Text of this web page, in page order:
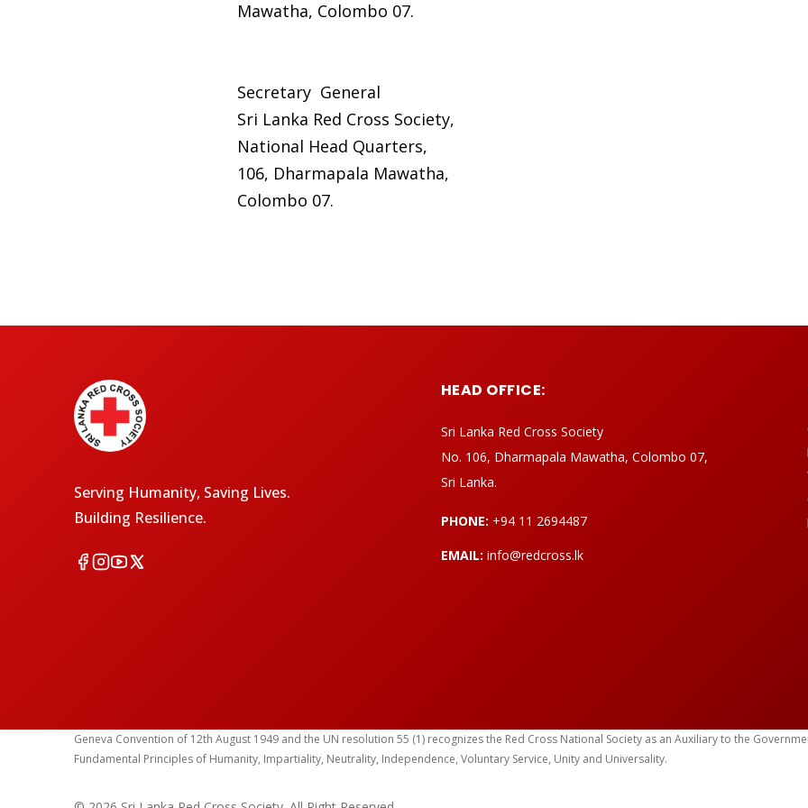
Mawatha, Colombo 07.
Secretary General
Sri Lanka Red Cross Society,
National Head Quarters,
106, Dharmapala Mawatha,
Colombo 07.
Serving Humanity, Saving Lives.
Building Resilience.
HEAD OFFICE:
Sri Lanka Red Cross Society
No. 106, Dharmapala Mawatha, Colombo 07,
Sri Lanka.
PHONE: +94 11 2694487
EMAIL: info@redcross.lk
Geneva Convention of 12th August 1949 and the UN resolution 55 (1) recognizes the Red Cross National Society as an Auxiliary to the
Fundamental Principles of Humanity, Impartiality, Neutrality, Independence, Voluntary Service, Unity and Universality.